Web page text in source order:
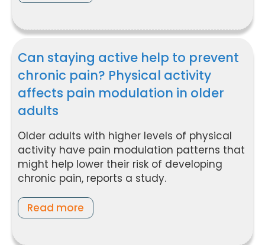
Can staying active help to prevent
chronic pain? Physical activity
affects pain modulation in older
adults
Older adults with higher levels of physical
activity have pain modulation patterns that
might help lower their risk of developing
chronic pain, reports a study.
Read more